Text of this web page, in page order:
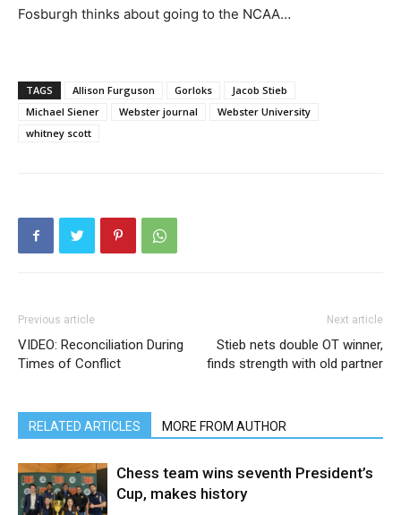
Fosburgh thinks about going to the NCAA…
TAGS Allison Furguson Gorloks
Jacob Stieb
Michael Siener
Webster journal
Webster University
whitney scott
Previous article
VIDEO: Reconciliation During
Times of Conflict
Next article
Stieb nets double OT winner,
finds strength with old partner
RELATED ARTICLES MORE FROM AUTHOR
Chess team wins seventh President’s
Cup, makes history